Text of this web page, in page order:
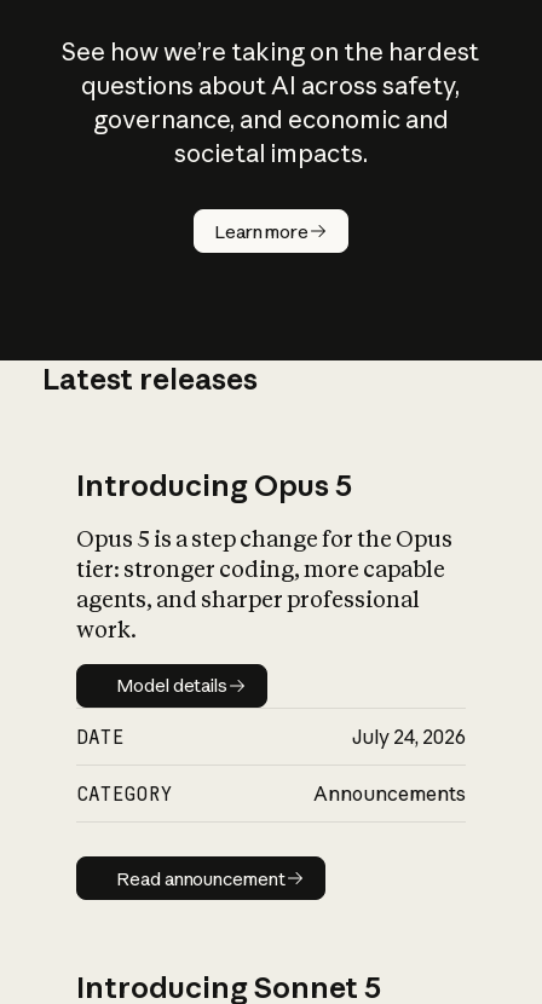
See how we’re taking on the hardest
questions about AI across safety,
governance, and economic and
societal impacts.
Learn more
How does
AI work?
What is AI’s
impact on
Latest releases
Introducing Opus 5
Opus 5 is a step change for the Opus
tier: stronger coding, more capable
agents, and sharper professional
work.
Model details
Model details
DATE July 24, 2026
CATEGORY Announcements
Read announcement
Read announcement
Introducing Sonnet 5